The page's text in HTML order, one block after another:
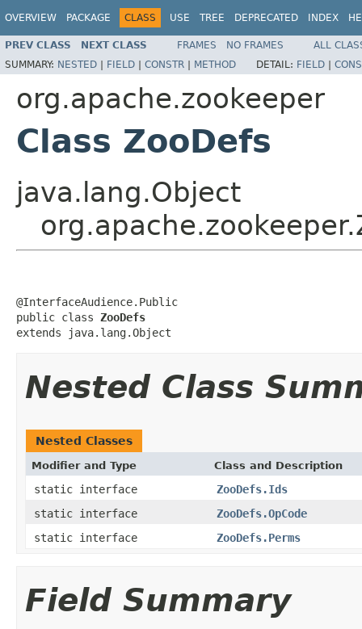
OVERVIEW PACKAGE CLASS USE TREE DEPRECATED INDEX
PREV CLASS NEXT CLASS FRAMES NO FRAMES
ALL
SUMMARY: NESTED | FIELD | CONSTR | METHOD DETAIL: FIELD |
org.apache.zookeeper
Class ZooDefs
java.lang.Object
@InterfaceAudience.Public
public class ZooDefs
extends java.lang.Object
Nested Class
Nested Classes
Modifier and Type Class and Description
static interface
ZooDefs.Ids
static interface
ZooDefs.OpCode
static interface
ZooDefs.Perms
Field Summary